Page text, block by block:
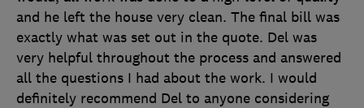
and he left the house very clean. The final bill was
exactly what was set out in the quote. Del was
very helpful throughout the process and answered
all the questions I had about the work. I would
definitely recommend Del to anyone considering